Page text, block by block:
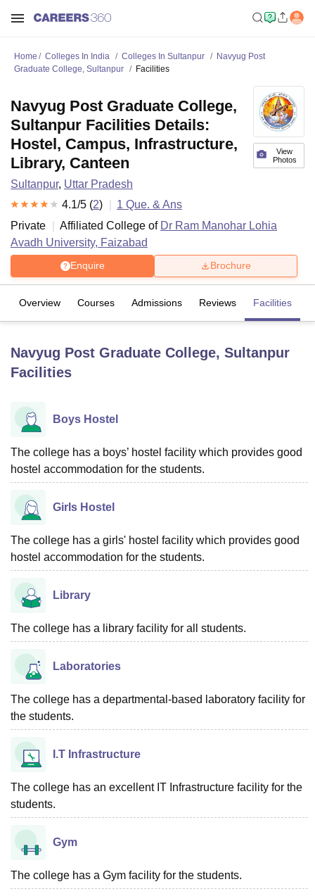
Bhopal
LucknowKMC Manipal
UPES Dehradun
Agricultural University, Anand
Vellore Institute of Technology, VelloreSRM Institute of
College Of Nursing, MumbaiICT MumbaiASMSOC Mumbai
Christian College
Centre, KolkataGuru Nanak Institute Of Hotel Management, Kolkata
ReviewsAmrita Vishwa Vidyapeetham Reviews
Home Colleges In India Colleges In Sultanpur
Navyug Post
Graduate College, Sultanpur
Facilities
View
Photos
Navyug Post Graduate College,
Sultanpur Facilities Details:
Hostel, Campus, Infrastructure,
Library, Canteen
Sultanpur, Uttar Pradesh
4.1/5 (2) 1 Que. & Ans
Private
Affiliated College of Dr Ram Manohar Lohia
Avadh University, Faizabad
Enquire Brochure
Overview Courses Admissions Reviews Facilities
Navyug Post Graduate College, Sultanpur
Facilities
Boys Hostel
The college has a boys’ hostel facility which provides good
hostel accommodation for the students.
Girls Hostel
The college has a girls' hostel facility which provides good
hostel accommodation for the students.
Library
The college has a library facility for all students.
Laboratories
The college has a departmental-based laboratory facility for
the students.
I.T Infrastructure
The college has an excellent IT Infrastructure facility for the
students.
Gym
The college has a Gym facility for the students.